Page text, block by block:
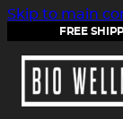
Skip to main
FREE